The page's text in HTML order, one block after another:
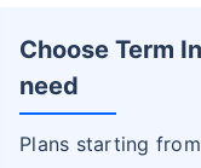
Choose Term
need
Plans starting